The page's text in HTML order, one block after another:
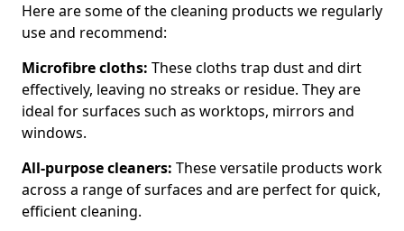
Here are some of the cleaning products we regularly
use and recommend:
Microfibre cloths: These cloths trap dust and dirt
effectively, leaving no streaks or residue. They are
ideal for surfaces such as worktops, mirrors and
windows.
All-purpose cleaners: These versatile products work
across a range of surfaces and are perfect for quick,
efficient cleaning.